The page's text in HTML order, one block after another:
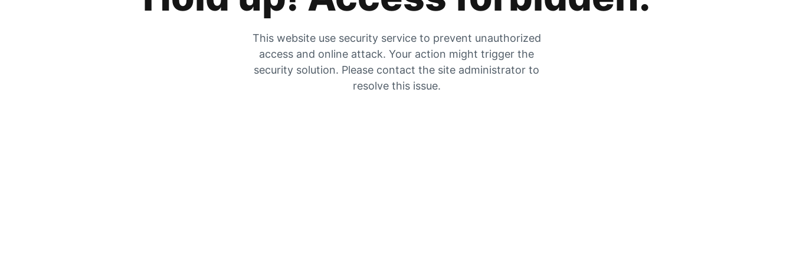
This website use security service to prevent unauthorized
access and online attack. Your action might trigger the
security solution. Please contact the site administrator to
resolve this issue.